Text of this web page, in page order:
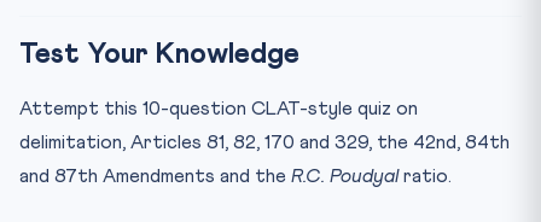
Test Your Knowledge
Attempt this 10-question CLAT-style quiz on
delimitation, Articles 81, 82, 170 and 329, the 42nd, 84th
and 87th Amendments and the R.C. Poudyalratio.